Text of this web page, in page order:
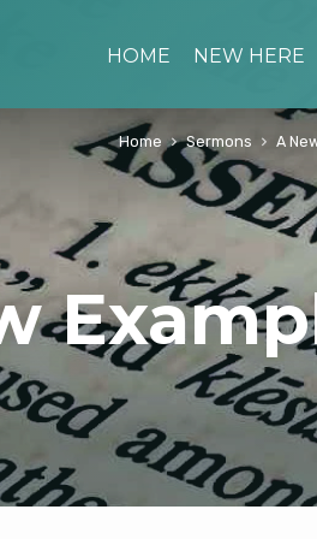
HOME NEW HERE
Home Sermons A